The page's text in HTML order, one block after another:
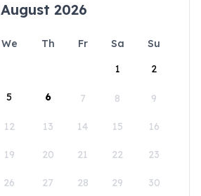
August 2026
We Th Fr Sa
Su
1
2
5 6 7 8 9
12 13 14 15 16
19 20 21 22 23
26 27 28 29 30